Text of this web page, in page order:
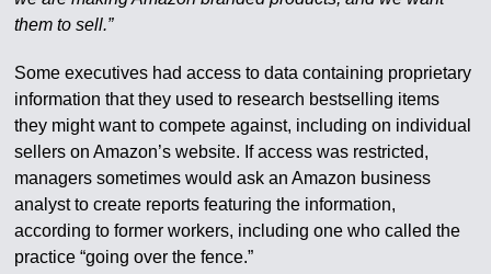
them to sell.”
Some executives had access to data containing proprietary
information that they used to research bestselling items
they might want to compete against, including on individual
sellers on Amazon’s website. If access was restricted,
managers sometimes would ask an Amazon business
analyst to create reports featuring the information,
according to former workers, including one who called the
practice “going over the fence.”